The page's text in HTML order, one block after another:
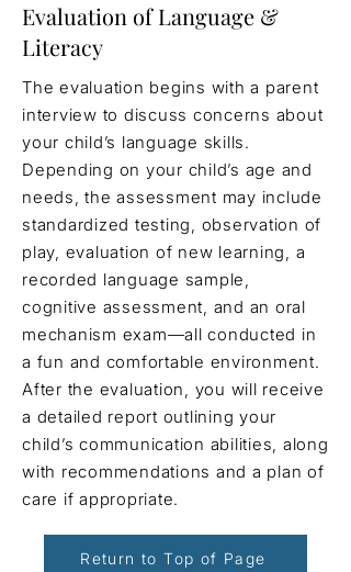
Evaluation of Language &
Literacy
The evaluation begins with a parent
interview to discuss concerns about
your child’s language skills.
Depending on your child’s age and
needs, the assessment may include
standardized testing, observation of
play, evaluation of new learning, a
recorded language sample,
cognitive assessment, and an oral
mechanism exam—all conducted in
a fun and comfortable environment.
After the evaluation, you will receive
a detailed report outlining your
child’s communication abilities, along
with recommendations and a plan of
care if appropriate.
Return to Top of Page